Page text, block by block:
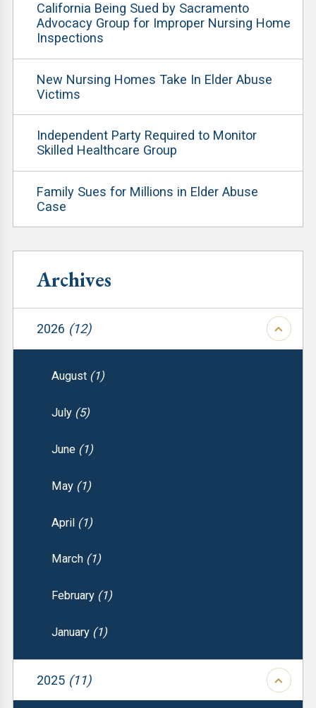
California Being Sued by Sacramento
Advocacy Group for Improper Nursing Home
Inspections
New Nursing Homes Take In Elder Abuse
Victims
Independent Party Required to Monitor
Skilled Healthcare Group
Family Sues for Millions in Elder Abuse
Case
Archives
2026 (12)
August (1)
July (5)
June (1)
May (1)
April (1)
March (1)
February (1)
January (1)
2025 (11)